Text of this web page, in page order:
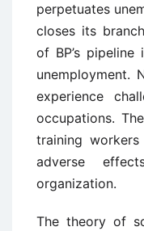
perpetuates
closes its
of BP’s pipeline
unemployment.
experience
occupations.
training
adverse
organization.
The theory of